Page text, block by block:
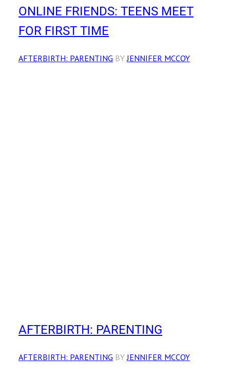
ONLINE FRIENDS: TEENS MEET
FOR FIRST TIME
AFTERBIRTH: PARENTING BYJENNIFER MCCOY
AFTERBIRTH: PARENTING
AFTERBIRTH: PARENTING BYJENNIFER MCCOY